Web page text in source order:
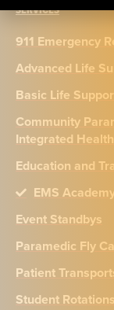
SERVICES
911 Emergency
Advanced Life
Basic Life
Community
Integrated
Education and
EMS
Event Standbys
Paramedic Fly
Patient
Student Rotations